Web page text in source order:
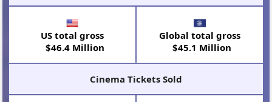
US total gross
$46.4 Million
Global total gross
$45.1 Million
Cinema Tickets Sold